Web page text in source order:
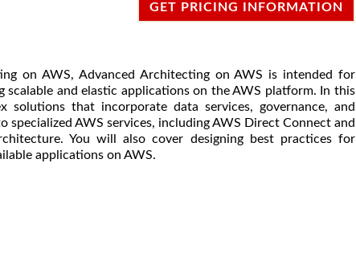
GET PRICING INFORMATION
on AWS, Advanced Architecting on AWS is intended for
and elastic applications on the AWS platform. In this
that incorporate data services, governance, and
AWS services, including AWS Direct Connect and
You will also cover designing best practices for
applications on AWS.